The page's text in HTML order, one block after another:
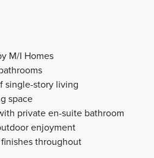
M/I Homes
single-story living
space
private en-suite bathroom
enjoyment
throughout